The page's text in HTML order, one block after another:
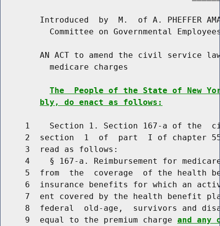
Introduced  by  M.  of A. PHEFFER
Committee on Governmental
AN ACT to amend the civil service
          medicare charges
The  People of the State of New
bly, do enact as follows:
1    Section 1. Section 167-a of the
2  section  1  of  part  I of chapter
     3  read as follows:
4    § 167-a. Reimbursement for
5  from  the  coverage  of the health
6  insurance benefits for which an
7  ent covered by the health benefit
8  federal  old-age,  survivors and
     9  equal to the premium charge
and any